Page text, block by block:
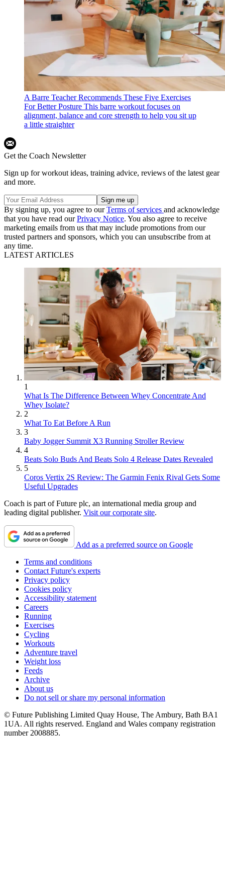
A Barre Teacher Recommends These Five Exercises
For Better Posture This barre workout focuses on
alignment, balance and core strength to help you sit up
a little straighter
Get the Coach Newsletter
Sign up for workout ideas, training advice, reviews of the latest gear
and more.
By signing up, you agree to ourTerms of services and acknowledge
that you have read ourPrivacy Notice. You also agree to receive
marketing emails from us that may include promotions from our
trusted partners and sponsors, which you can unsubscribe from at
any time.
LATEST ARTICLES
1
What Is The Difference Between Whey Concentrate And
Whey Isolate?
2
What To Eat Before A Run
3
Baby Jogger Summit X3 Running Stroller Review
4
Beats Solo Buds And Beats Solo 4 Release Dates Revealed
5
Coros Vertix 2S Review: The Garmin Fenix Rival Gets Some
Useful Upgrades
Coach is part of Future plc, an international media group and
leading digital publisher. Visit our corporate site.
Add as a preferred source on Google
Terms and conditions
Contact Future's experts
Privacy policy
Cookies policy
Accessibility statement
Careers
Running
Exercises
Cycling
Workouts
Adventure travel
Weight loss
Feeds
Archive
About us
Do not sell or share my personal information
© Future Publishing Limited Quay House, The Ambury, Bath BA1
1UA. All rights reserved. England and Wales company registration
number 2008885.